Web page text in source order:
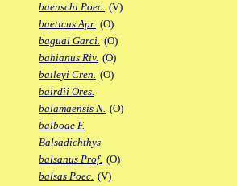
baenschi Poec. (V)
baeticus Apr. (O)
bagual Garci. (O)
bahianus Riv. (O)
baileyi Cren. (O)
bairdii Ores.
balamaensis N. (O)
balboae F.
Balsadichthys
balsanus Prof. (O)
balsas Poec. (V)